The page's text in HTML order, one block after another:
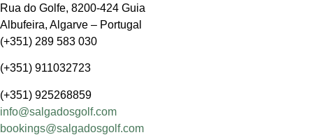
Rua do Golfe, 8200-424 Guia
Albufeira, Algarve – Portugal
(+351) 289 583 030
(+351) 911032723
(+351) 925268859
info@salgadosgolf.com
bookings@salgadosgolf.com